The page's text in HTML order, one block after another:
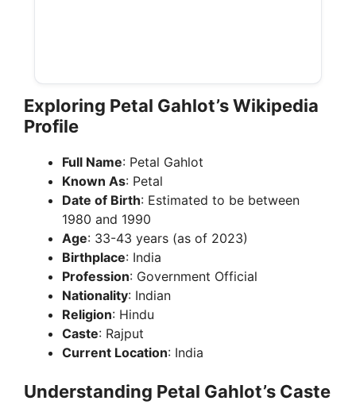
Exploring Petal Gahlot’s Wikipedia
Profile
Full Name: Petal Gahlot
Known As: Petal
Date of Birth: Estimated to be between
1980 and 1990
Age: 33-43 years (as of 2023)
Birthplace: India
Profession: Government Official
Nationality: Indian
Religion: Hindu
Caste: Rajput
Current Location: India
Understanding Petal Gahlot’s Caste